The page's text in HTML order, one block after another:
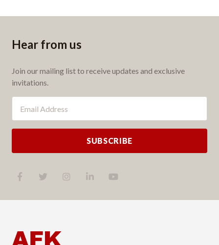
Hear from us
Join our mailing list to receive updates and exclusive
invitations.
SUBSCRIBE